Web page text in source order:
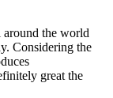
the world
Considering the
great the